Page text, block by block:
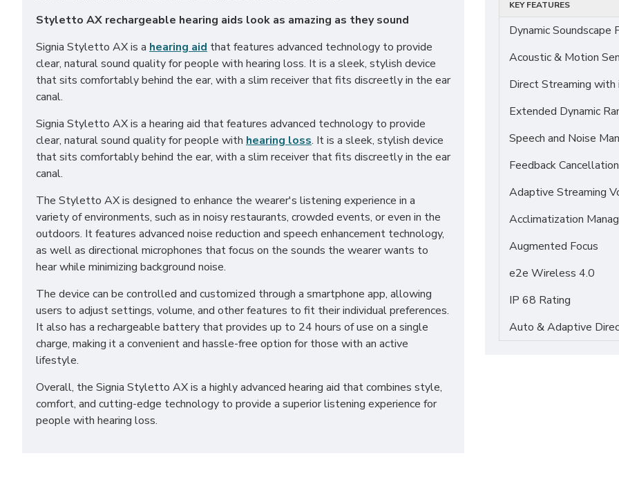
Styletto AX rechargeable hearing aids look as amazing as they sound
Signia Styletto AX is a hearing aid that features advanced technology to provide
clear, natural sound quality for people with hearing loss. It is a sleek, stylish device
that sits comfortably behind the ear, with a slim receiver that fits discreetly in the ear
canal.
Signia Styletto AX is a hearing aid that features advanced technology to provide
clear, natural sound quality for people with hearing loss. It is a sleek, stylish device
that sits comfortably behind the ear, with a slim receiver that fits discreetly in the ear
canal.
The Styletto AX is designed to enhance the wearer's listening experience in a
variety of environments, such as in noisy restaurants, crowded events, or even in the
outdoors. It features advanced noise reduction and speech enhancement technology,
as well as directional microphones that focus on the sounds the wearer wants to
hear while minimizing background noise.
The device can be controlled and customized through a smartphone app, allowing
users to adjust settings, volume, and other features to fit their individual preferences.
It also has a rechargeable battery that provides up to 24 hours of use on a single
charge, making it a convenient and hassle-free option for those with an active
lifestyle.
Overall, the Signia Styletto AX is a highly advanced hearing aid that combines style,
comfort, and cutting-edge technology to provide a superior listening experience for
people with hearing loss.
KEY FEATURES
Dynamic Soundscape
Acoustic & Motion
Direct Streaming with
Extended Dynamic
Speech and Noise
Feedback Cancellation
Adaptive Streaming
Acclimatization
Augmented Focus
e2e Wireless 4.0
IP 68 Rating
Auto & Adaptive